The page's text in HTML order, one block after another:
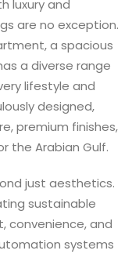
luxury and
are no exception.
a spacious
a diverse range
lifestyle and
designed,
premium finishes,
the Arabian Gulf.
just aesthetics.
sustainable
convenience, and
systems